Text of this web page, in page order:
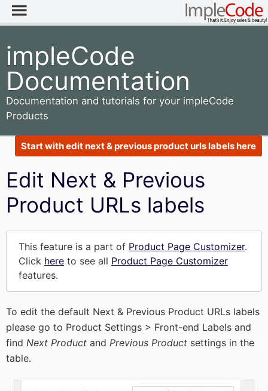
impleCode
Documentation
Documentation and tutorials for your impleCode
Products
Start with edit next & previous product urls labels here
Edit Next & Previous
Product URLs labels
This feature is a part of Product Page Customizer.
Click here to see all Product Page Customizer
features.
To edit the default Next & Previous Product URLs labels
please go to Product Settings > Front-end Labels and
find Next Product and Previous Product settings in the
table.